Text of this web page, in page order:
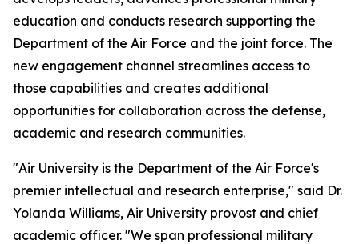
education and conducts research supporting the
Department of the Air Force and the joint force. The
new engagement channel streamlines access to
those capabilities and creates additional
opportunities for collaboration across the defense,
academic and research communities.
"Air University is the Department of the Air Force's
premier intellectual and research enterprise," said Dr.
Yolanda Williams, Air University provost and chief
academic officer. "We span professional military